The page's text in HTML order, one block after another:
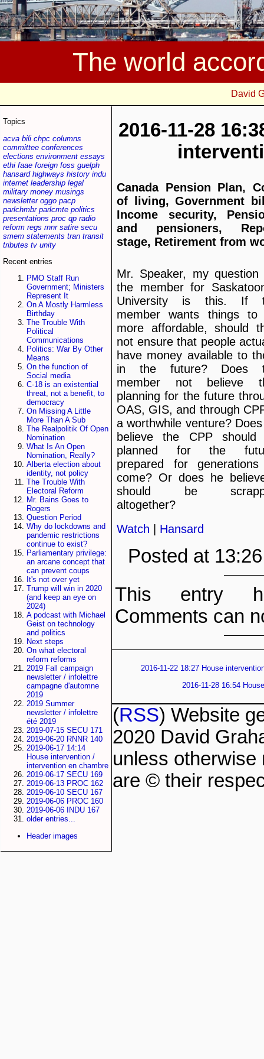
The world
David
Topics
acva bili chpc columns
committee conferences
elections environment essays
ethi faae foreign foss guelph
hansard highways history indu
internet leadership legal
military money musings
newsletter oggo pacp
parlchmbr parlcmte politics
presentations proc qp radio
reform regs rnnr satire secu
smem statements tran transit
tributes tv unity
Recent entries
PMO Staff Run
Government; Ministers
Represent It
On A Mostly Harmless
Birthday
The Trouble With
Political
Communications
Politics: War By Other
Means
On the function of
Social media
C-18 is an existential
threat, not a benefit, to
democracy
On Missing A Little
More Than A Sub
The Realpolitik Of Open
Nomination
What Is An Open
Nomination, Really?
Alberta election about
identity, not policy
The Trouble With
Electoral Reform
Mr. Bains Goes to
Rogers
Question Period
Why do lockdowns and
pandemic restrictions
continue to exist?
Parliamentary privilege:
an arcane concept that
can prevent coups
It's not over yet
Trump will win in 2020
(and keep an eye on
2024)
A podcast with Michael
Geist on technology
and politics
Next steps
On what electoral
reform reforms
2019 Fall campaign
newsletter / infolettre
campagne d'automne
2019
2019 Summer
newsletter / infolettre
été 2019
2019-07-15 SECU 171
2019-06-20 RNNR 140
2019-06-17 14:14
House intervention /
intervention en chambre
2019-06-17 SECU 169
2019-06-13 PROC 162
2019-06-10 SECU 167
2019-06-06 PROC 160
2019-06-06 INDU 167
older entries...
Header images
2016-11-28
Canada Pension Plan,
of living, Government
Income security,
and pensioners,
stage, Retirement from
Mr. Speaker, my question
the member for
University is this. If
member wants things to
more affordable, should
not ensure that people
have money available to
in the future? Does
member not believe
planning for the future
OAS, GIS, and through
a worthwhile venture?
believe the CPP should
planned for the
prepared for
come? Or does he
should be
altogether?
Watch | Hansard
Posted at
This entry
Comments can
2016-11-22 18:27 House
2016-11-28 16:54
(RSS) Website
2020 David
unless otherwise
are © their